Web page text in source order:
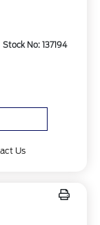
Stock No: 137194
Us